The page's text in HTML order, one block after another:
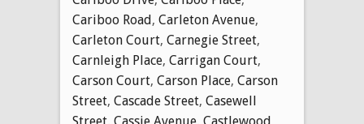
Cariboo Road, Carleton Avenue,
Carleton Court, Carnegie Street,
Carnleigh Place, Carrigan Court,
Carson Court, Carson Place, Carson
Street, Cascade Street, Casewell